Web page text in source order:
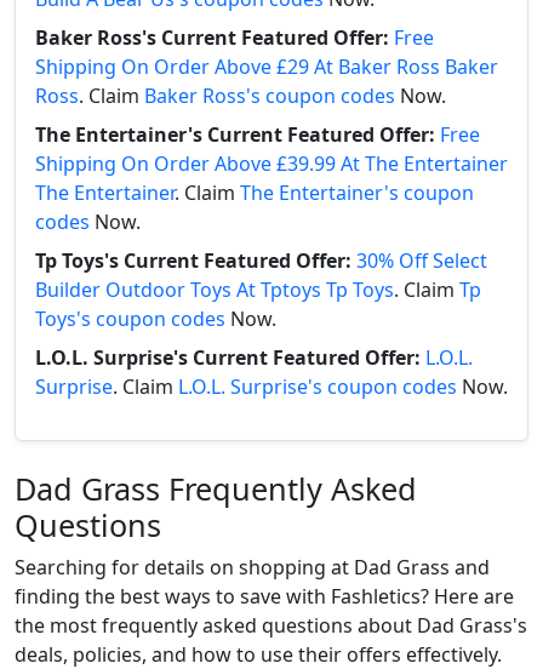
Baker Ross's Current Featured Offer: Free
Shipping On Order Above £29 At Baker Ross Baker
Ross. Claim Baker Ross's coupon codes Now.
The Entertainer's Current Featured Offer: Free
Shipping On Order Above £39.99 At The Entertainer
The Entertainer. Claim The Entertainer's coupon
codes Now.
Tp Toys's Current Featured Offer: 30% Off Select
Builder Outdoor Toys At Tptoys Tp Toys. Claim Tp
Toys's coupon codes Now.
L.O.L. Surprise's Current Featured Offer: L.O.L.
Surprise. Claim L.O.L. Surprise's coupon codes Now.
Dad Grass Frequently Asked
Questions
Searching for details on shopping at Dad Grass and
finding the best ways to save with Fashletics? Here are
the most frequently asked questions about Dad Grass's
deals, policies, and how to use their offers effectively.